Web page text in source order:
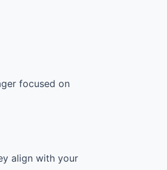
focused on
align with your